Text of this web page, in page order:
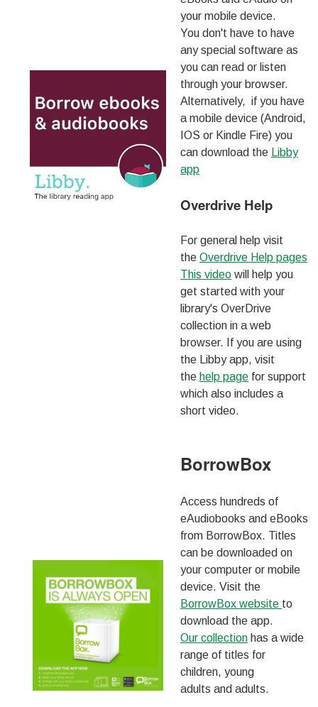
your mobile device.
You don't have to have
any special software as
you can read or listen
through your browser.
Alternatively, if you have
a mobile device (Android,
IOS or Kindle Fire) you
can download the Libby
app
Overdrive Help
For general help visit
the Overdrive Help pages
This video will help you
get started with your
library's OverDrive
collection in a web
browser. If you are using
the Libby app, visit
the help page for support
which also includes a
short video.
BorrowBox
Access hundreds of
eAudiobooks and eBooks
from BorrowBox. Titles
can be downloaded on
your computer or mobile
device. Visit the
BorrowBox website to
download the app.
Our collection has a wide
range of titles for
children, young
adults and adults.